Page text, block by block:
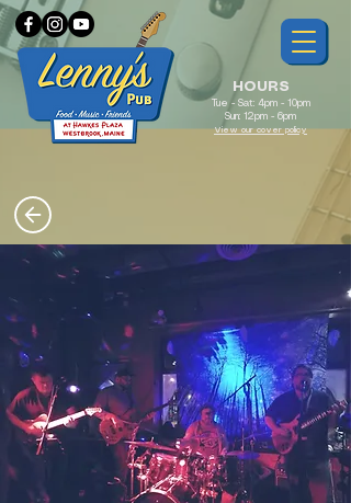
HOURS
Tue - Sat: 4pm - 10pm
Sun: 12pm - 6pm
View our cover policy